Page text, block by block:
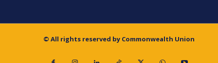
© All rights reserved by Commonwealth Union